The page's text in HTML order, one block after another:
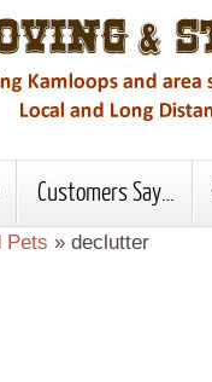
Customers Say…
Pets » declutter